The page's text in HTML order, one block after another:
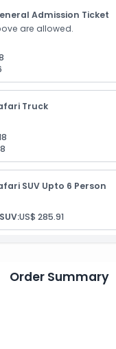
Admission Ticket
are allowed.
Truck
SUV Upto 6 Person
US$ 285.91
Order Summary